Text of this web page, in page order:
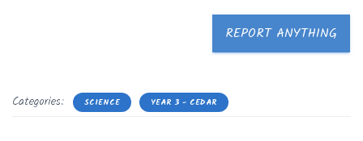
REPORT ANYTHING
Categories: SCIENCE YEAR 3 - CEDAR